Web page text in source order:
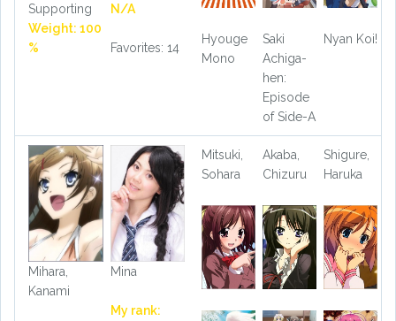
Supporting
Weight: 100
%
N/A
Favorites: 14
Hyouge
Mono
Saki
Achiga-
hen:
Episode
of Side-A
Nyan Koi!
Mihara,
Kanami
Mina
My rank:
Mitsuki,
Sohara
Akaba,
Chizuru
Shigure,
Haruka